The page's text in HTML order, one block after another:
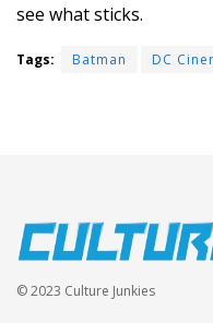
see what sticks.
Tags: Batman DC
© 2023 Culture Junkies